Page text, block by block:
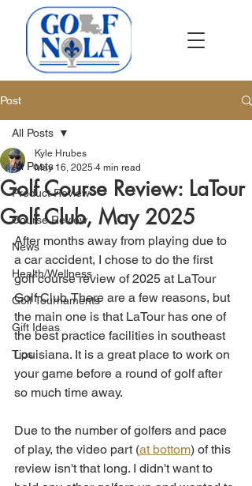
Post
All Posts
Product Review
Course Review
News
Health/Wellness
Golf Tournaments
Gift Ideas
Tips
All Posts
Golf Course Review: LaTour
Golf Club, May 2025
Kyle Hrubes
May 16, 2025 4 min read
After months away from playing due to
a car accident, I chose to do the first
golf course review of 2025 at LaTour
Golf Club. There are a few reasons, but
the main one is that LaTour has one of
the best practice facilities in southeast
Louisiana. It is a great place to work on
your game before a round of golf after
so much time away.
Due to the number of golfers and pace
of play, the video part (at bottom) of this
review isn't that long. I didn't want to